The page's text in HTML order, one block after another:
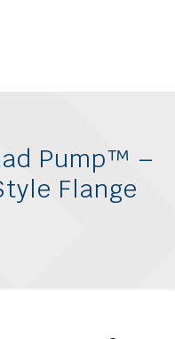
Pump™ –
Flange